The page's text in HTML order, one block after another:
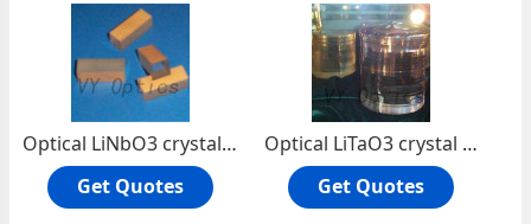
Optical LiNbO3 crystal lens
Get Quotes
Optical LiTaO3 crystal lens
Get Quotes